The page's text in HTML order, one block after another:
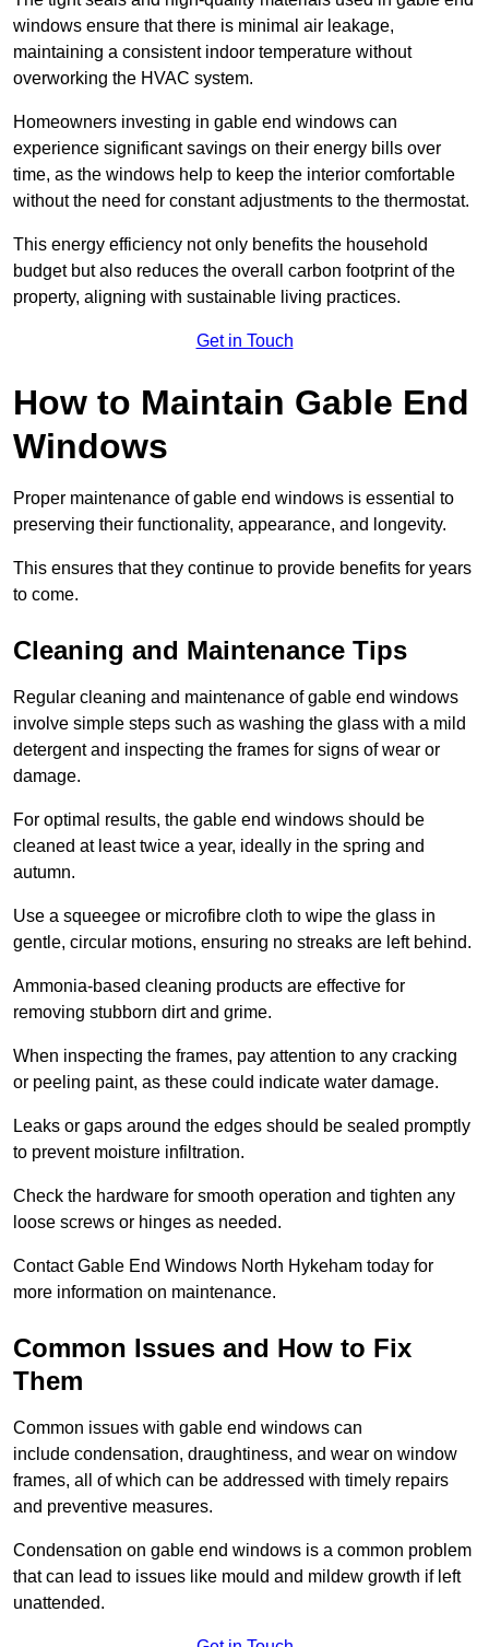
windows ensure that there is minimal air leakage,
maintaining a consistent indoor temperature without
overworking the HVAC system.
Homeowners investing in gable end windows can
experience significant savings on their energy bills over
time, as the windows help to keep the interior comfortable
without the need for constant adjustments to the thermostat.
This energy efficiency not only benefits the household
budget but also reduces the overall carbon footprint of the
property, aligning with sustainable living practices.
Get in Touch
How to Maintain Gable End
Windows
Proper maintenance of gable end windows is essential to
preserving their functionality, appearance, and longevity.
This ensures that they continue to provide benefits for years
to come.
Cleaning and Maintenance Tips
Regular cleaning and maintenance of gable end windows
involve simple steps such as washing the glass with a mild
detergent and inspecting the frames for signs of wear or
damage.
For optimal results, the gable end windows should be
cleaned at least twice a year, ideally in the spring and
autumn.
Use a squeegee or microfibre cloth to wipe the glass in
gentle, circular motions, ensuring no streaks are left behind.
Ammonia-based cleaning products are effective for
removing stubborn dirt and grime.
When inspecting the frames, pay attention to any cracking
or peeling paint, as these could indicate water damage.
Leaks or gaps around the edges should be sealed promptly
to prevent moisture infiltration.
Check the hardware for smooth operation and tighten any
loose screws or hinges as needed.
Contact Gable End Windows North Hykeham today for
more information on maintenance.
Common Issues and How to Fix
Them
Common issues with gable end windows can
include condensation, draughtiness, and wear on window
frames, all of which can be addressed with timely repairs
and preventive measures.
Condensation on gable end windows is a common problem
that can lead to issues like mould and mildew growth if left
unattended.